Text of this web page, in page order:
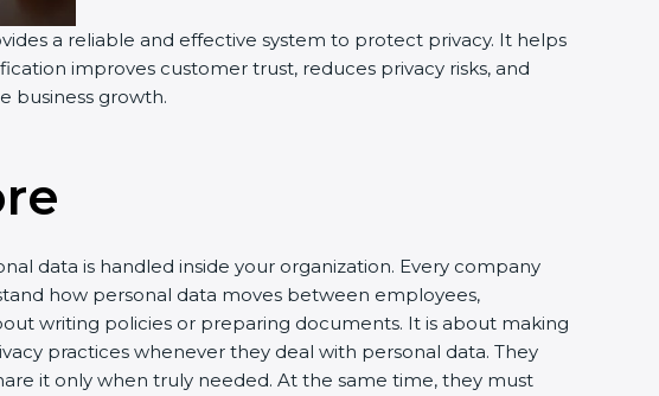
a reliable and effective system to protect privacy. It helps
improves customer trust, reduces privacy risks, and
business growth.
e
data is handled inside your organization. Every company
how personal data moves between employees,
writing policies or preparing documents. It is about making
practices whenever they deal with personal data. They
it only when truly needed. At the same time, they must